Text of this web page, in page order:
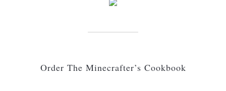
Order The Minecrafter’s Cookbook